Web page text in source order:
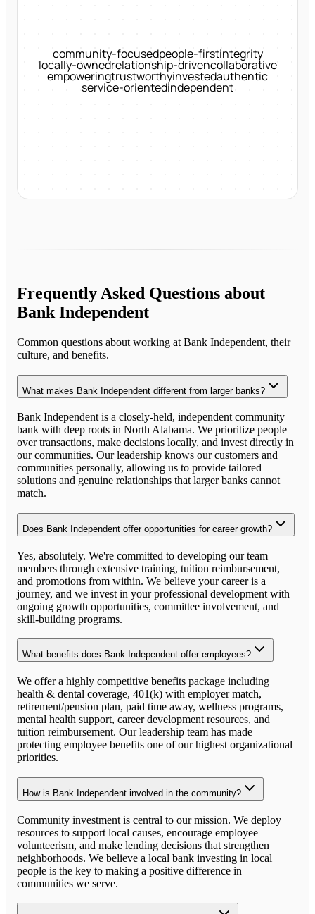
community-focusedpeople-firstintegrity
locally-ownedrelationship-drivencollaborative
empoweringtrustworthyinvestedauthentic
service-orientedindependent
Frequently Asked Questions about
Bank Independent
Common questions about working at Bank Independent, their
culture, and benefits.
What makes Bank Independent different from larger banks?
Bank Independent is a closely-held, independent community
bank with deep roots in North Alabama. We prioritize people
over transactions, make decisions locally, and invest directly in
our communities. Our leadership knows our customers and
communities personally, allowing us to provide tailored
solutions and genuine relationships that larger banks cannot
match.
Does Bank Independent offer opportunities for career growth?
Yes, absolutely. We're committed to developing our team
members through extensive training, tuition reimbursement,
and promotions from within. We believe your career is a
journey, and we invest in your professional development with
ongoing growth opportunities, committee involvement, and
skill-building programs.
What benefits does Bank Independent offer employees?
We offer a highly competitive benefits package including
health & dental coverage, 401(k) with employer match,
retirement/pension plan, paid time away, wellness programs,
mental health support, career development resources, and
tuition reimbursement. Our leadership team has made
protecting employee benefits one of our highest organizational
priorities.
How is Bank Independent involved in the community?
Community investment is central to our mission. We deploy
resources to support local causes, encourage employee
volunteerism, and make lending decisions that strengthen
neighborhoods. We believe a local bank investing in local
people is the key to making a positive difference in
communities we serve.